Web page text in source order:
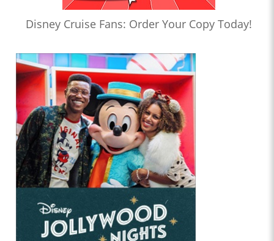
Disney Cruise Fans: Order Your Copy Today!